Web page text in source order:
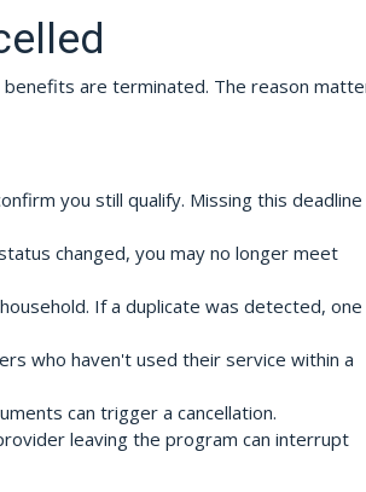
are terminated. The reason
you still qualify. Missing this deadline
changed, you may no longer meet
If a duplicate was detected, one
who haven't used their service within a
can trigger a cancellation.
leaving the program can interrupt